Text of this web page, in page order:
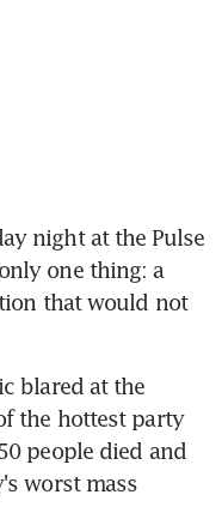
night at the Pulse
one thing: a
that would not
blared at the
the hottest party
people died and
worst mass